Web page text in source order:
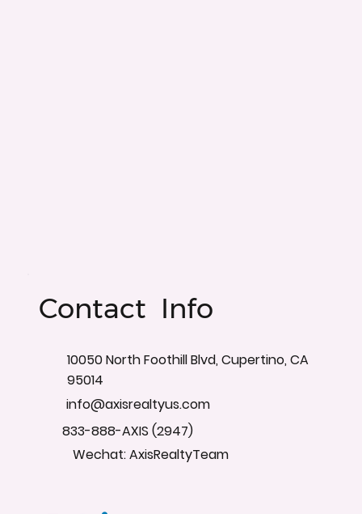
Contact Info
10050 North Foothill Blvd, Cupertino, CA
95014
info@axisrealtyus.com
833-888-AXIS (2947)
Wechat: AxisRealtyTeam